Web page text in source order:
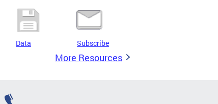
Data Subscribe
More Resources